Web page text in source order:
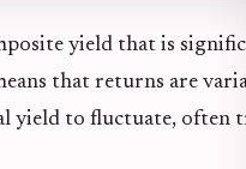
yield that is
that returns are
yield to fluctuate,